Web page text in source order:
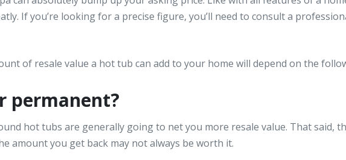
If you’re looking for a precise figure, you’ll need to consult a
of resale value a hot tub can add to your home will depend on the
permanent?
hot tubs are generally going to net you more resale value. That said,
amount you get back may not always be worth it.